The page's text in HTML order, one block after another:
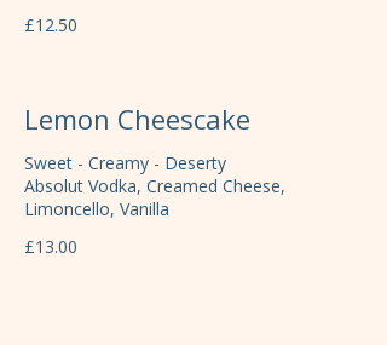
£12.50
Lemon Cheescake
Sweet - Creamy - Deserty
Absolut Vodka, Creamed Cheese,
Limoncello, Vanilla
£13.00